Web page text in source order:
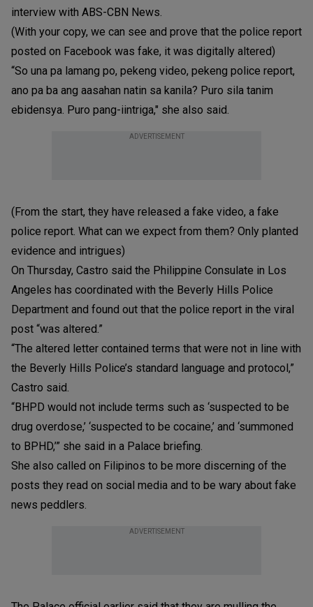
interview with ABS-CBN News.
(With your copy, we can see and prove that the police report
posted on Facebook was fake, it was digitally altered)
“So una pa lamang po, pekeng video, pekeng police report,
ano pa ba ang aasahan natin sa kanila? Puro sila tanim
ebidensya. Puro pang-iintriga," she also said.
ADVERTISEMENT
(From the start, they have released a fake video, a fake
police report. What can we expect from them? Only planted
evidence and intrigues)
On Thursday, Castro said the Philippine Consulate in Los
Angeles has coordinated with the Beverly Hills Police
Department and found out that the police report in the viral
post “was altered.”
“The altered letter contained terms that were not in line with
the Beverly Hills Police’s standard language and protocol,”
Castro said.
“BHPD would not include terms such as ‘suspected to be
drug overdose,’ ‘suspected to be cocaine,’ and ‘summoned
to BPHD,’” she said in a Palace briefing.
She also called on Filipinos to be more discerning of the
posts they read on social media and to be wary about fake
news peddlers.
ADVERTISEMENT